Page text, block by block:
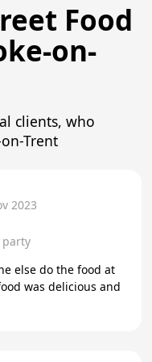
Food
on-
clients, who
Trent
2023
party
else do the food at
was delicious and